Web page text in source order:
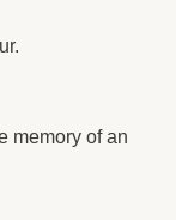
memory of an